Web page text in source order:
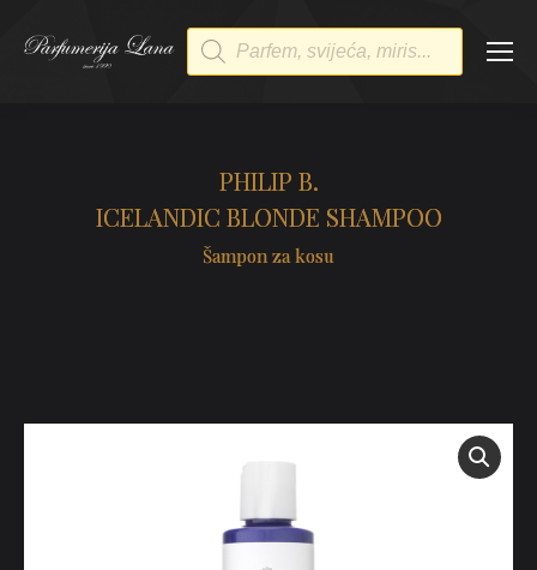
Products
search
PHILIP B.
ICELANDIC BLONDE SHAMPOO
Šampon za kosu